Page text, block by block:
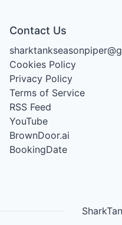
Contact Us
Cookies Policy
Privacy Policy
Terms of Service
RSS Feed
YouTube
BrownDoor.ai
BookingDate